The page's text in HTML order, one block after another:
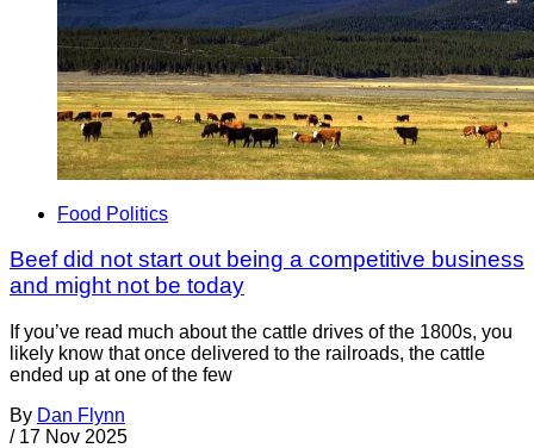
Food Politics
Beef did not start out being a competitive business
and might not be today
If you’ve read much about the cattle drives of the 1800s, you
likely know that once delivered to the railroads, the cattle
ended up at one of the few
By Dan Flynn
/ 17 Nov 2025